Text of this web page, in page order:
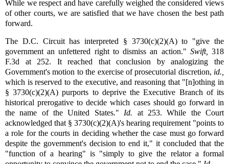
While we respect and have carefully weighed the considered views
of other courts, we are satisfied that we have chosen the best path
forward.
The D.C. Circuit has interpreted § 3730(c)(2)(A) to "give the
government an unfettered right to dismiss an action." Swift, 318
F.3d at 252. It reached that conclusion by analogizing the
Government's motion to the exercise of prosecutorial discretion, id.,
which is reserved to the executive, and reasoning that "[n]othing in
§ 3730(c)(2)(A) purports to deprive the Executive Branch of its
historical prerogative to decide which cases should go forward in
the name of the United States." Id. at 253. While the Court
acknowledged that § 3730(c)(2)(A)'s hearing requirement "points to
a role for the courts in deciding whether the case must go forward
despite the government's decision to end it," it concluded that the
"function of a hearing" is "simply to give the relator a formal